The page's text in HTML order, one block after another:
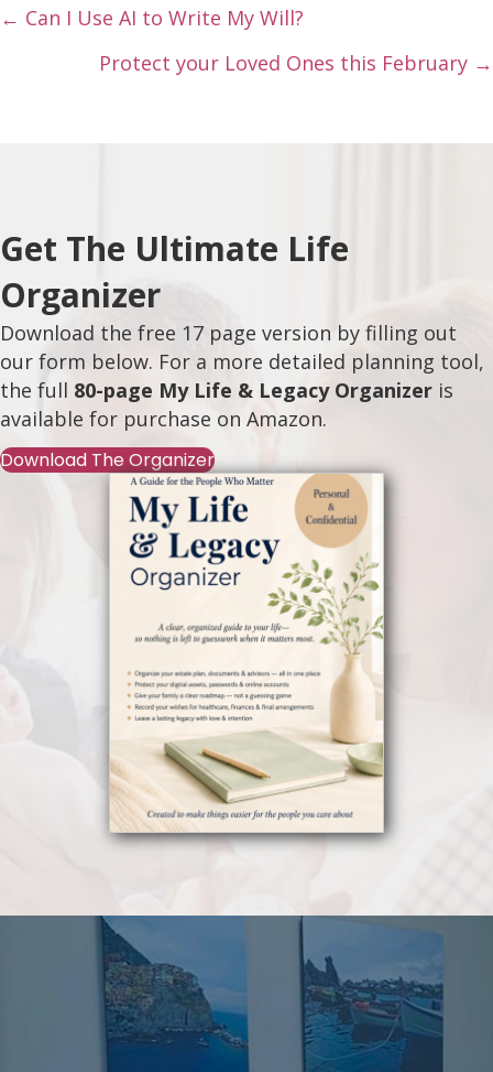
Posts
navigation
← Can I Use AI to Write My Will?
Protect your Loved Ones this February →
Get The Ultimate Life
Organizer
Download the free 17 page version by filling out
our form below. For a more detailed planning tool,
the full 80-page My Life & Legacy Organizer is
available for purchase on Amazon.
Download The Organizer